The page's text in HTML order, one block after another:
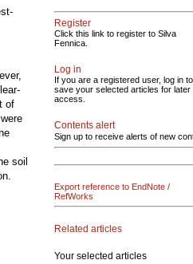
of
soil
Register
Click this link to register to Silva
Fennica.
Log in
If you are a registered user, log in to
save your selected articles for later
access.
Contents alert
Sign up to receive alerts of new
Export reference to EndNote /
RefWorks
Related articles
Your selected articles